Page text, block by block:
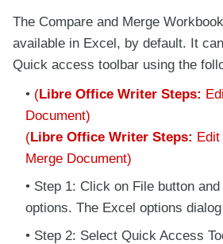
The Compare and Merge
available in Excel, by default. It
Quick access toolbar using the
(Libre Office Writer Steps:
Document)
(Libre Office Writer Steps:
Merge Document)
Step 1: Click on File button
options. The Excel options
Step 2: Select Quick Access